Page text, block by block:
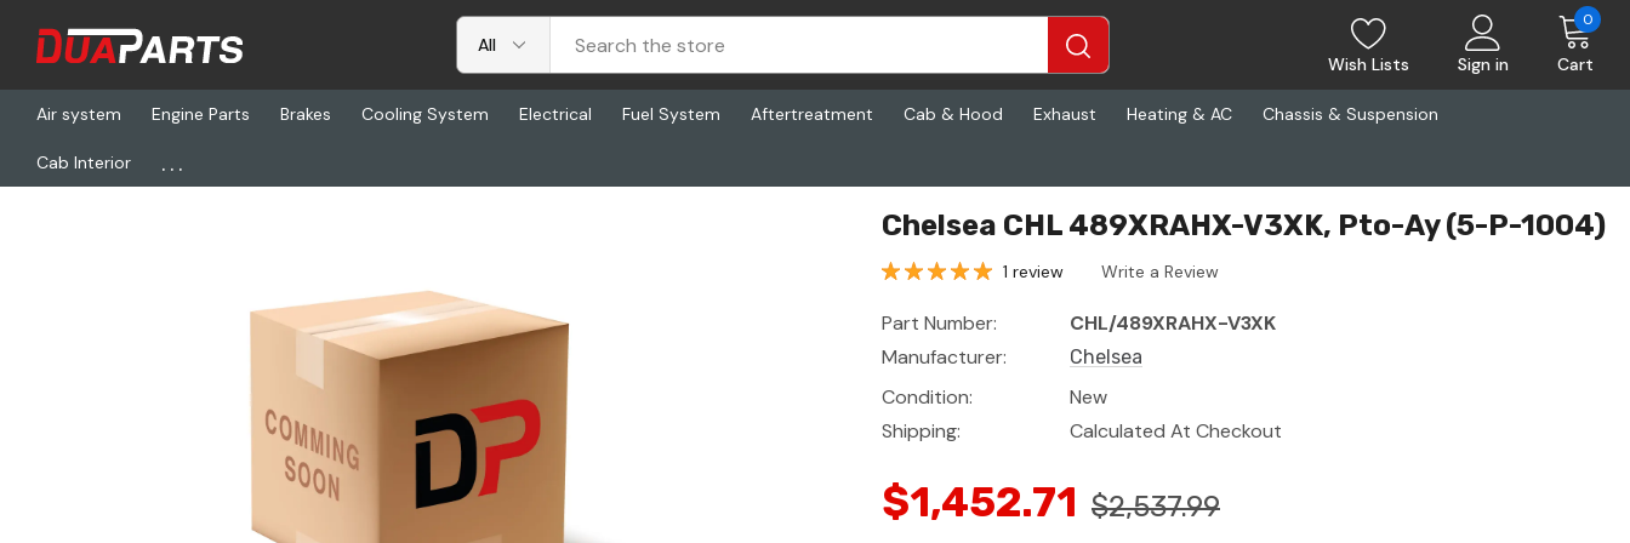
Wish Lists Sign in Cart
0
Air system Engine Parts Brakes Cooling System Electrical Fuel System Aftertreatment Cab & Hood Exhaust Heating & AC Chassis & Suspension
Cab Interior ...
Home Freightliner
Chelsea CHL 489XRAHX-V3XK, Pto-Ay (5-P-1004)
1 review Write a Review
Part Number:
CHL/489XRAHX-V3XK
Manufacturer:
Chelsea
Condition:
New
Shipping:
Calculated At Checkout
$1,452.71 $2,537.99